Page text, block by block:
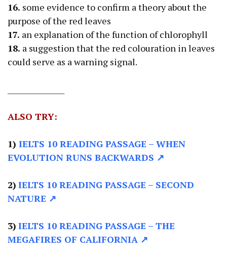
16. some evidence to confirm a theory about the
purpose of the red leaves
17. an explanation of the function of chlorophyll
18. a suggestion that the red colouration in leaves
could serve as a warning signal.
ALSO TRY:
1) IELTS 10 READING PASSAGE – WHEN
EVOLUTION RUNS BACKWARDS ↗
2) IELTS 10 READING PASSAGE – SECOND
NATURE ↗
3) IELTS 10 READING PASSAGE – THE
MEGAFIRES OF CALIFORNIA ↗